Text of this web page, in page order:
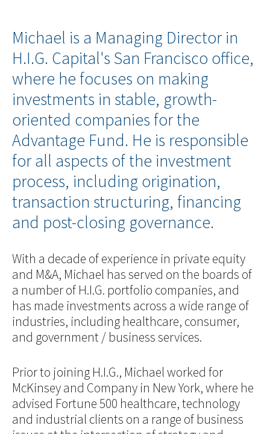
Michael is a Managing Director in
H.I.G. Capital's San Francisco office,
where he focuses on making
investments in stable, growth-
oriented companies for the
Advantage Fund. He is responsible
for all aspects of the investment
process, including origination,
transaction structuring, financing
and post-closing governance.
With a decade of experience in private equity
and M&A, Michael has served on the boards of
a number of H.I.G. portfolio companies, and
has made investments across a wide range of
industries, including healthcare, consumer,
and government / business services.
Prior to joining H.I.G., Michael worked for
McKinsey and Company in New York, where he
advised Fortune 500 healthcare, technology
and industrial clients on a range of business